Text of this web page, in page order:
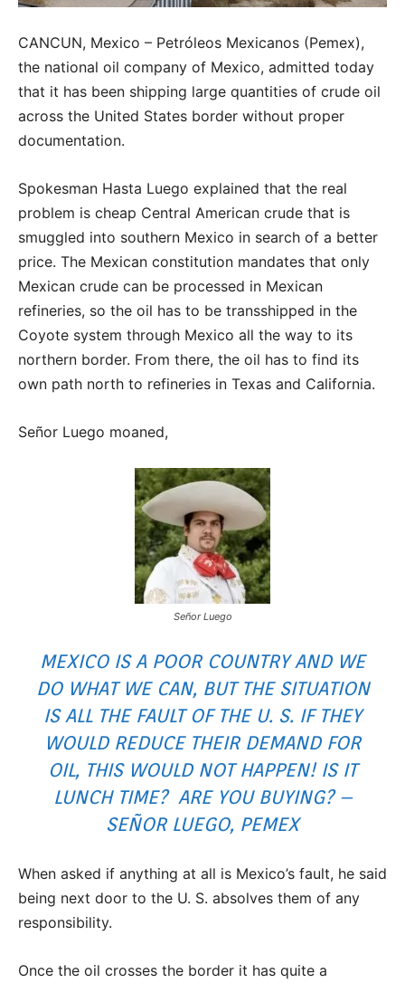
CANCUN, Mexico – Petróleos Mexicanos (Pemex),
the national oil company of Mexico, admitted today
that it has been shipping large quantities of crude oil
across the United States border without proper
documentation.
Spokesman Hasta Luego explained that the real
problem is cheap Central American crude that is
smuggled into southern Mexico in search of a better
price. The Mexican constitution mandates that only
Mexican crude can be processed in Mexican
refineries, so the oil has to be transshipped in the
Coyote system through Mexico all the way to its
northern border. From there, the oil has to find its
own path north to refineries in Texas and California.
Señor Luego moaned,
Señor Luego
MEXICO IS A POOR COUNTRY AND WE
DO WHAT WE CAN, BUT THE SITUATION
IS ALL THE FAULT OF THE U. S. IF THEY
WOULD REDUCE THEIR DEMAND FOR
OIL, THIS WOULD NOT HAPPEN! IS IT
LUNCH TIME? ARE YOU BUYING? –
SEÑOR LUEGO, PEMEX
When asked if anything at all is Mexico’s fault, he said
being next door to the U. S. absolves them of any
responsibility.
Once the oil crosses the border it has quite a